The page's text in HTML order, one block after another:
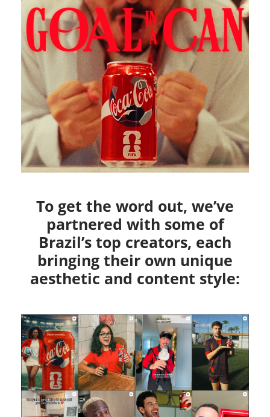
To get the word out, we’ve
partnered with some of
Brazil’s top creators, each
bringing their own unique
aesthetic and content style: